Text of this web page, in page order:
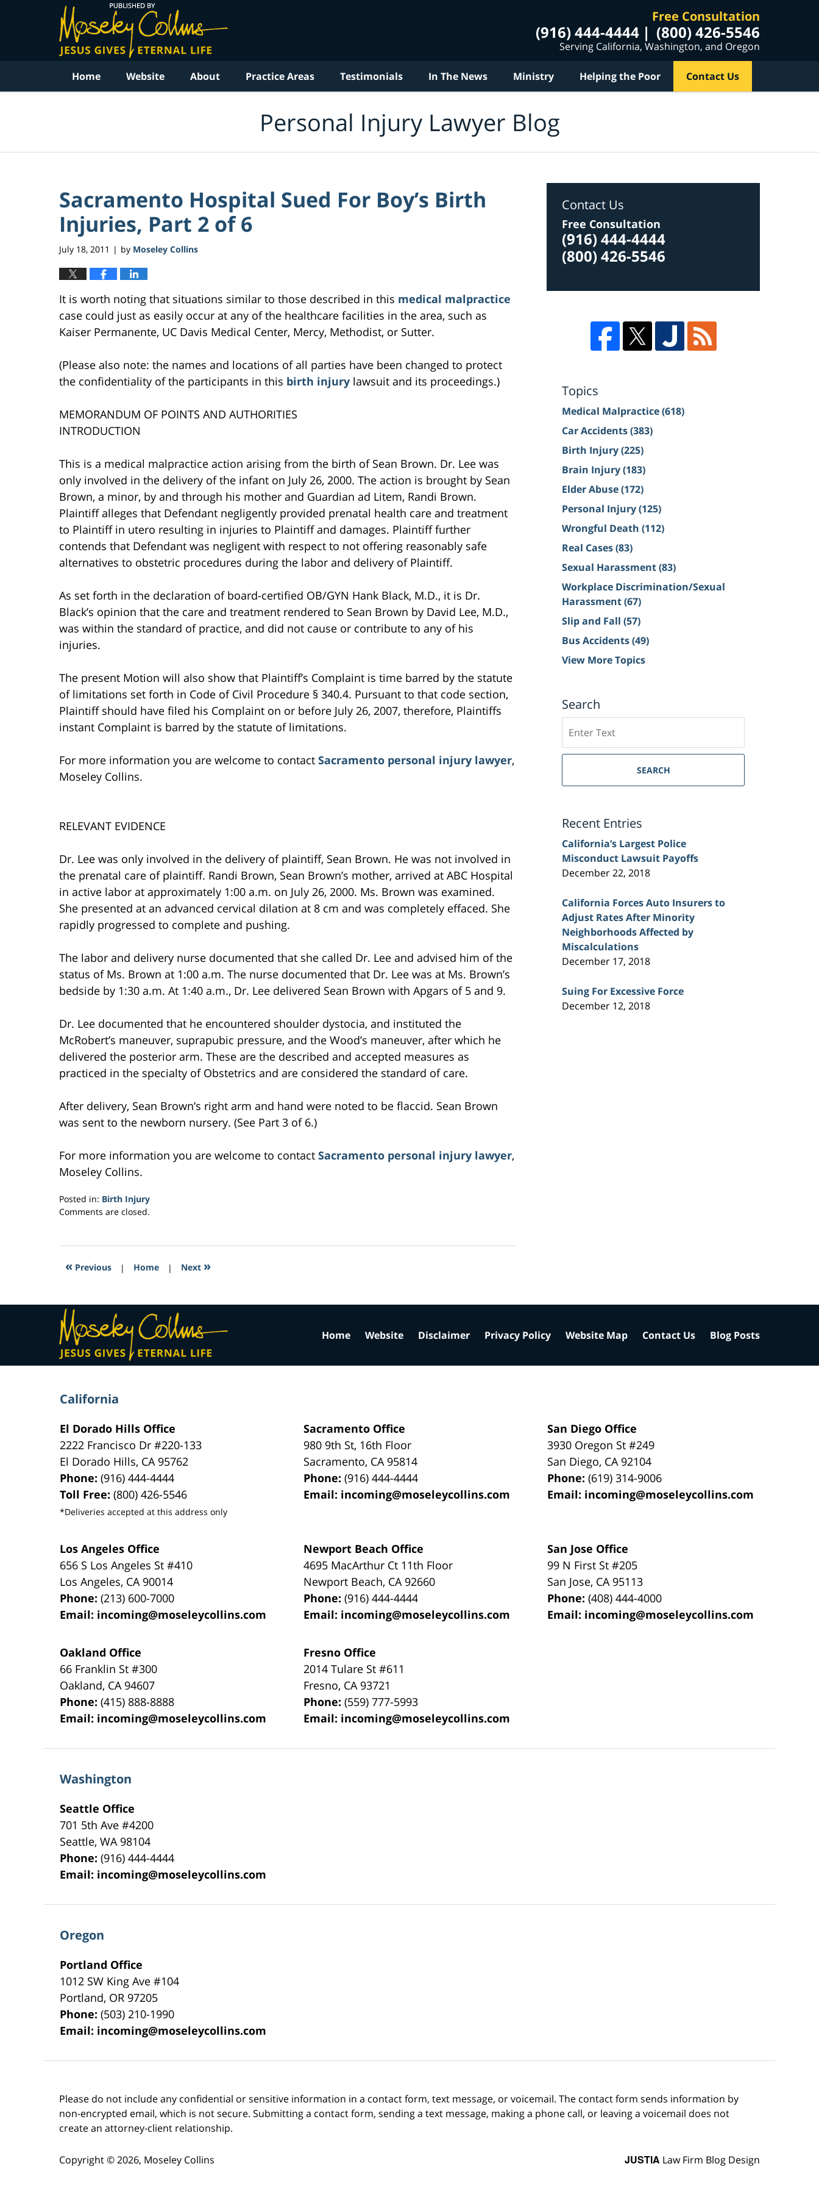
Free Consultation
(916) 444-4444 (800) 426-5546
Serving California, Washington, and Oregon
Home Website About Practice Areas Testimonials In The News Ministry Helping the Poor Contact Us
Personal Injury Lawyer Blog
Sacramento Hospital Sued For Boy’s Birth
Injuries, Part 2 of 6
July 18, 2011 | by Moseley Collins
It is worth noting that situations similar to those described in this medical malpractice
case could just as easily occur at any of the healthcare facilities in the area, such as
Kaiser Permanente, UC Davis Medical Center, Mercy, Methodist, or Sutter.
(Please also note: the names and locations of all parties have been changed to protect
the confidentiality of the participants in this birth injury lawsuit and its proceedings.)
MEMORANDUM OF POINTS AND AUTHORITIES
INTRODUCTION
This is a medical malpractice action arising from the birth of Sean Brown. Dr. Lee was
only involved in the delivery of the infant on July 26, 2000. The action is brought by Sean
Brown, a minor, by and through his mother and Guardian ad Litem, Randi Brown.
Plaintiff alleges that Defendant negligently provided prenatal health care and treatment
to Plaintiff in utero resulting in injuries to Plaintiff and damages. Plaintiff further
contends that Defendant was negligent with respect to not offering reasonably safe
alternatives to obstetric procedures during the labor and delivery of Plaintiff.
As set forth in the declaration of board-certified OB/GYN Hank Black, M.D., it is Dr.
Black’s opinion that the care and treatment rendered to Sean Brown by David Lee, M.D.,
was within the standard of practice, and did not cause or contribute to any of his
injuries.
The present Motion will also show that Plaintiff’s Complaint is time barred by the statute
of limitations set forth in Code of Civil Procedure § 340.4. Pursuant to that code section,
Plaintiff should have filed his Complaint on or before July 26, 2007, therefore, Plaintiffs
instant Complaint is barred by the statute of limitations.
For more information you are welcome to contact Sacramento personal injury lawyer,
Moseley Collins.
RELEVANT EVIDENCE
Dr. Lee was only involved in the delivery of plaintiff, Sean Brown. He was not involved in
the prenatal care of plaintiff. Randi Brown, Sean Brown’s mother, arrived at ABC Hospital
in active labor at approximately 1:00 a.m. on July 26, 2000. Ms. Brown was examined.
She presented at an advanced cervical dilation at 8 cm and was completely effaced. She
rapidly progressed to complete and pushing.
The labor and delivery nurse documented that she called Dr. Lee and advised him of the
status of Ms. Brown at 1:00 a.m. The nurse documented that Dr. Lee was at Ms. Brown’s
bedside by 1:30 a.m. At 1:40 a.m., Dr. Lee delivered Sean Brown with Apgars of 5 and 9.
Dr. Lee documented that he encountered shoulder dystocia, and instituted the
McRobert’s maneuver, suprapubic pressure, and the Wood’s maneuver, after which he
delivered the posterior arm. These are the described and accepted measures as
practiced in the specialty of Obstetrics and are considered the standard of care.
After delivery, Sean Brown’s right arm and hand were noted to be flaccid. Sean Brown
was sent to the newborn nursery. (See Part 3 of 6.)
For more information you are welcome to contact Sacramento personal injury lawyer,
Moseley Collins.
Posted in: Birth Injury
Updated:
2017
6:09
Comments are closed.
« Previous | Home | Next »
Contact Us
Free Consultation
(916) 444-4444
(800) 426-5546
Topics
Medical Malpractice(618)
Car Accidents(383)
Birth Injury(225)
Brain Injury(183)
Elder Abuse(172)
Personal Injury(125)
Wrongful Death (112)
Real Cases(83)
Sexual Harassment(83)
Workplace Discrimination/Sexual
Harassment(67)
Slip and Fall (57)
Bus Accidents(49)
View More Topics
Search
on
Sacramento
Injury
SEARCH
Recent Entries
California’s Largest Police
Misconduct Lawsuit Payoffs
December 22, 2018
California Forces Auto Insurers to
Adjust Rates After Minority
Neighborhoods Affected by
Miscalculations
December 17, 2018
Suing For Excessive Force
December 12, 2018
California
El Dorado Hills Office
2222 Francisco Dr#220-133
El Dorado Hills, CA 95762
Phone:(916) 444-4444
Toll Free:(800) 426-5546
*Deliveries accepted at this address only
Sacramento Office
980 9th St, 16th Floor
Sacramento, CA 95814
Phone:(916) 444-4444
Email: incoming@moseleycollins.com
San Diego Office
3930 Oregon St #249
San Diego, CA 92104
Phone:(619) 314-9006
Email: incoming@moseleycollins.com
Los Angeles Office
656 S Los Angeles St #410
Los Angeles, CA 90014
Phone:(213) 600-7000
Email: incoming@moseleycollins.com
Newport Beach Office
4695 MacArthur Ct 11th Floor
Newport Beach, CA 92660
Phone:(916) 444-4444
Email: incoming@moseleycollins.com
San Jose Office
99 N First St#205
San Jose, CA 95113
Phone:(408) 444-4000
Email: incoming@moseleycollins.com
Oakland Office
66 Franklin St#300
Oakland, CA 94607
Phone:(415) 888-8888
Email: incoming@moseleycollins.com
Fresno Office
2014 Tulare St#611
Fresno, CA 93721
Phone:(559) 777-5993
Email: incoming@moseleycollins.com
Washington
Seattle Office
701 5th Ave #4200
Seattle,WA 98104
Phone:(916) 444-4444
Email: incoming@moseleycollins.com
Oregon
Portland Office
1012 SW King Ave #104
Portland, OR 97205
Phone:(503) 210-1990
Email: incoming@moseleycollins.com
Home Website Disclaimer Privacy Policy Website Map Contact Us Blog Posts
Please do not include any confidential or sensitive information in a contact form, text message, or voicemail. The contact form sends information by
non-encrypted email, which is not secure. Submitting a contact form, sending a text message, making a phone call, or leaving a voicemail does not
create an attorney-client relationship.
Copyright ©2026, Moseley Collins JUSTIA Law Firm Blog Design